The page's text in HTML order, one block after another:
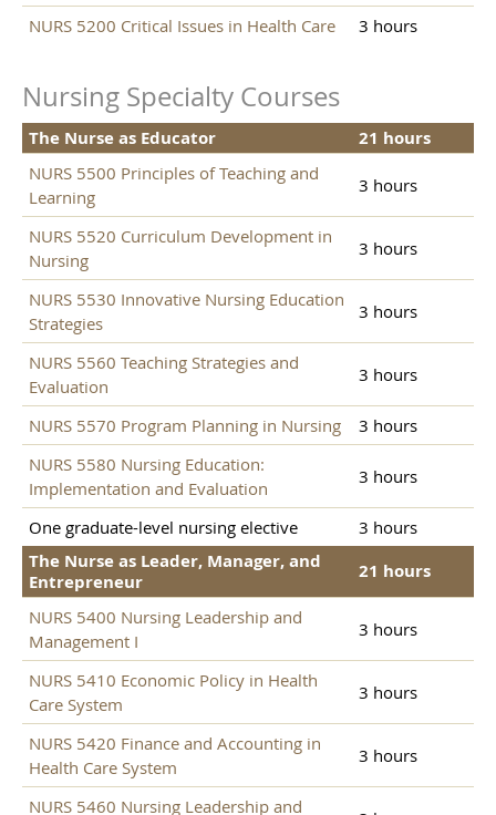
NURS 5200 Critical Issues in Health Care 3 hours
The Nurse as Educator 21 hours
Nursing Specialty Courses
NURS 5500 Principles of Teaching and
Learning
3 hours
NURS 5520 Curriculum Development in
Nursing
3 hours
NURS 5530 Innovative Nursing Education
Strategies
3 hours
NURS 5560 Teaching Strategies and
Evaluation
3 hours
NURS 5570 Program Planning in Nursing
3 hours
NURS 5580 Nursing Education:
Implementation and Evaluation
3 hours
One graduate-level nursing elective 3 hours
The Nurse as Leader, Manager, and
Entrepreneur
21 hours
NURS 5400 Nursing Leadership and
Management I
3 hours
NURS 5410 Economic Policy in Health
Care System
3 hours
NURS 5420 Finance and Accounting in
Health Care System
3 hours
NURS 5460 Nursing Leadership and